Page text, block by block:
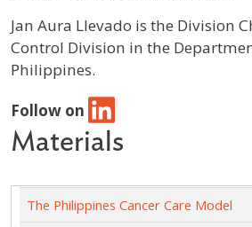
Profile / Bio
Jan Aura Llevado is the Division
Control Division in the
Philippines.
Follow on
Materials
The Philippines Cancer Care Model